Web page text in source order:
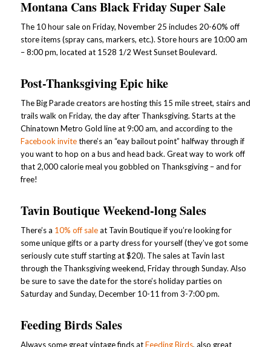
Montana Cans Black Friday Super Sale
The 10 hour sale on Friday, November 25 includes 20-60% off
store items (spray cans, markers, etc.). Store hours are 10:00 am
– 8:00 pm, located at 1528 1/2 West Sunset Boulevard.
Post-Thanksgiving Epic hike
The Big Parade creators are hosting this 15 mile street, stairs and
trails walk on Friday, the day after Thanksgiving. Starts at the
Chinatown Metro Gold line at 9:00 am, and according to the
Facebook invitethere’s an “eay bailout point” halfway through if
you want to hop on a bus and head back. Great way to work off
that 2,000 calorie meal you gobbled on Thanksgiving – and for
free!
Tavin Boutique Weekend-long Sales
There’s a 10% off saleat Tavin Boutique if you’re looking for
some unique gifts or a party dress for yourself (they’ve got some
seriously cute stuff starting at $20). The sales at Tavin last
through the Thanksgiving weekend, Friday through Sunday. Also
be sure to save the date for the store’s holiday parties on
Saturday and Sunday, December 10-11 from 3-7:00 pm.
Feeding Birds Sales
Always some great vintage finds atFeeding Birds, also great